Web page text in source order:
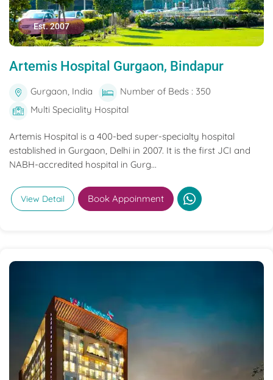
Est. 2007
Artemis Hospital Gurgaon, Bindapur
Gurgaon, India
Number of Beds : 350
Multi Speciality Hospital
Artemis Hospital is a 400-bed super-specialty hospital
established in Gurgaon, Delhi in 2007. It is the first JCI and
NABH-accredited hospital in Gurg...
View Detail Book Appoinment